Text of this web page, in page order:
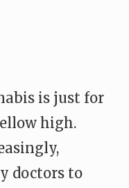
is just for
high.
doctors to